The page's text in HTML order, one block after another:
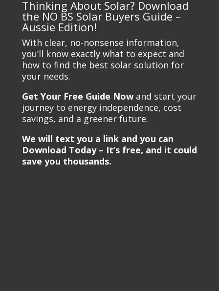
Thinking About Solar? Download
the NO BS Solar Buyers Guide –
Aussie Edition!
With clear, no-nonsense information,
you’ll know exactly what to expect and
how to find the best solar solution for
your needs.
Get Your Free Guide Now and start your
journey to energy independence, cost
savings, and a greener future.
We will text you a link and you can
Download Today – It’s free, and it could
save you thousands.